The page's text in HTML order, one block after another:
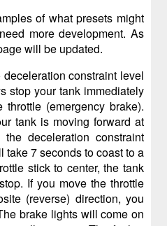
of what presets might
more development. As
will be updated.
constraint level
stop your tank immediately
(emergency brake).
tank is moving forward at
deceleration constraint
take 7 seconds to coast to a
stick to center, the tank
If you move the throttle
(reverse) direction, you
brake lights will come on